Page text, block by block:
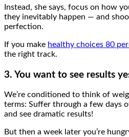
Instead, she says, focus on how
they inevitably happen — and
perfection.
If you make healthy choices 80
the right track.
3. You want to see results
We’re conditioned to think of
terms: Suffer through a few days
and see dramatic results!
But then a week later you’re